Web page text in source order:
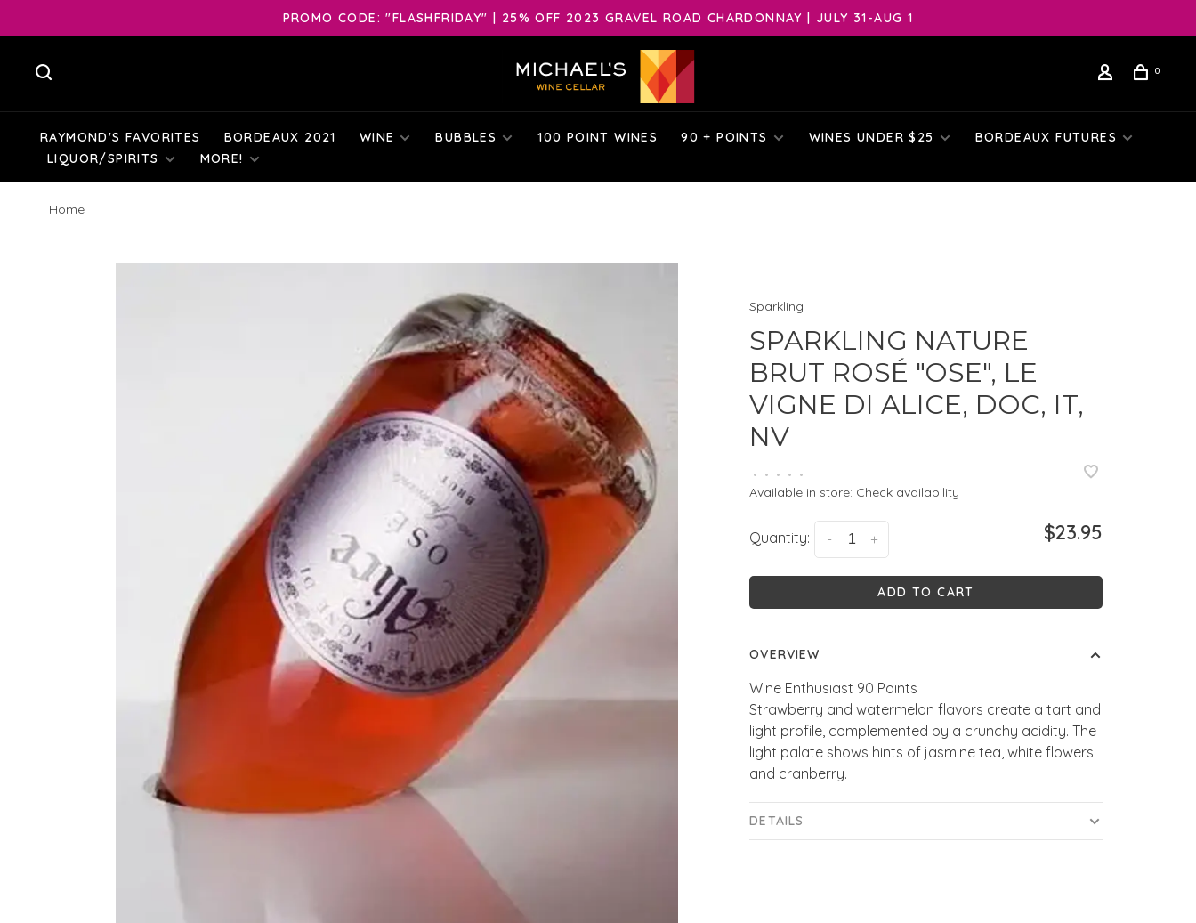
PROMO CODE: "FLASHFRIDAY" | 25% OFF 2023 GRAVEL ROAD CHARDONNAY | JULY 31-AUG 1
0
RAYMOND'S FAVORITES BORDEAUX 2021 WINE BUBBLES 100 POINT WINES 90 + POINTS WINES UNDER $25
BORDEAUX FUTURES
LIQUOR/SPIRITS
MORE!
Home
Sparkling
SPARKLING NATURE
BRUT ROSÉ "OSE", LE
VIGNE DI ALICE, DOC, IT,
NV
• • • • •
Available in store: Check availability
Quantity: +
- $23.95
ADD TO CART
OVERVIEW
Wine Enthusiast 90 Points
Strawberry and watermelon flavors create a tart and
light profile, complemented by a crunchy acidity. The
light palate shows hints of jasmine tea, white flowers
and cranberry.
DETAILS